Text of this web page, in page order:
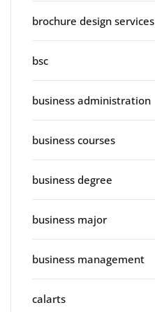
brochure design services
bsc
business administration
business courses
business degree
business major
business management
calarts